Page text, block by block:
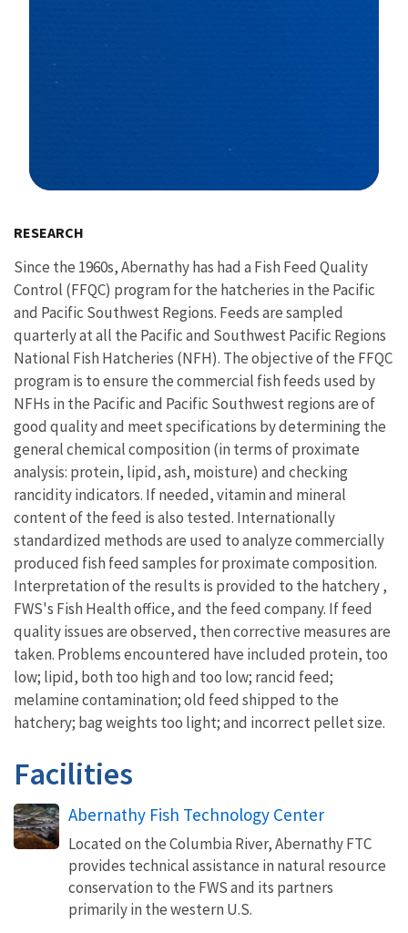
RESEARCH
Since the 1960s, Abernathy has had a Fish Feed Quality
Control (FFQC) program for the hatcheries in the Pacific
and Pacific Southwest Regions. Feeds are sampled
quarterly at all the Pacific and Southwest Pacific Regions
National Fish Hatcheries (NFH). The objective of the FFQC
program is to ensure the commercial fish feeds used by
NFHs in the Pacific and Pacific Southwest regions are of
good quality and meet specifications by determining the
general chemical composition (in terms of proximate
analysis: protein, lipid, ash, moisture) and checking
rancidity indicators. If needed, vitamin and mineral
content of the feed is also tested. Internationally
standardized methods are used to analyze commercially
produced fish feed samples for proximate composition.
Interpretation of the results is provided to the hatchery ,
FWS's Fish Health office, and the feed company. If feed
quality issues are observed, then corrective measures are
taken. Problems encountered have included protein, too
low; lipid, both too high and too low; rancid feed;
melamine contamination; old feed shipped to the
hatchery; bag weights too light; and incorrect pellet size.
Facilities
Abernathy Fish Technology Center
Located on the Columbia River, Abernathy FTC
provides technical assistance in natural resource
conservation to the FWS and its partners
primarily in the western U.S.